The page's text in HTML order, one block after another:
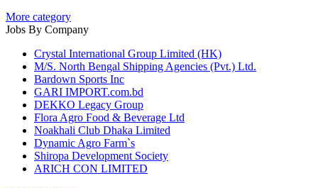
More category
Jobs By Company
Crystal International Group Limited (HK)
M/S. North Bengal Shipping Agencies (Pvt.) Ltd.
Bardown Sports Inc
GARI IMPORT.com.bd
DEKKO Legacy Group
Flora Agro Food & Beverage Ltd
Noakhali Club Dhaka Limited
Dynamic Agro Farm`s
Shiropa Development Society
ARICH CON LIMITED